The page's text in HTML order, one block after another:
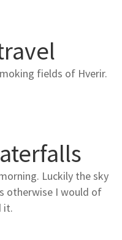
fields of Hverir.
Luckily the sky
otherwise I would of
it.